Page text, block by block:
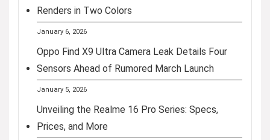
Renders in Two Colors
January 6, 2026
Oppo Find X9 Ultra Camera Leak Details Four
Sensors Ahead of Rumored March Launch
January 5, 2026
Unveiling the Realme 16 Pro Series: Specs,
Prices, and More